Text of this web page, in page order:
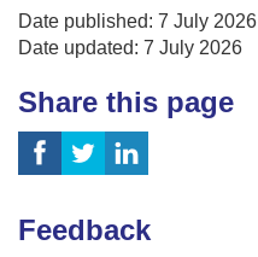
Date published: 7 July 2026
Date updated: 7 July 2026
Share this page
Feedback